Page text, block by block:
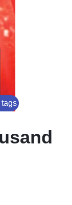
tags